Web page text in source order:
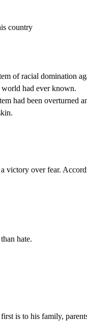
country
of racial domination
world had ever known.
had been overturned
victory over fear.
hate.
is to his family,